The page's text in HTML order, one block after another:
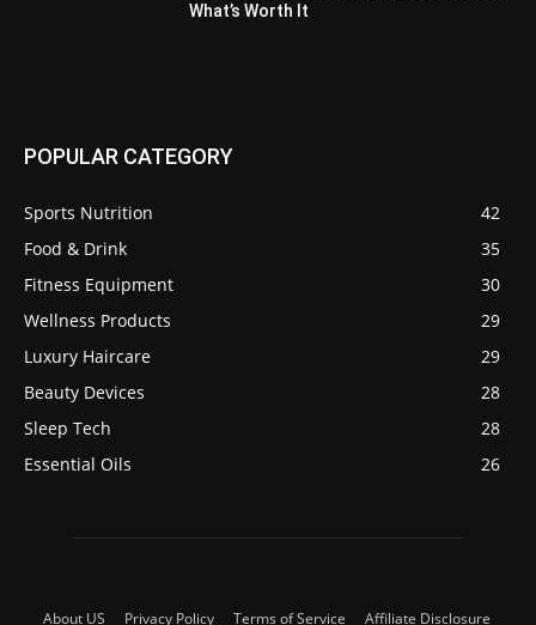
What’s Worth It
POPULAR CATEGORY
Sports Nutrition
42
Food & Drink
35
Fitness Equipment
30
Wellness Products
29
Luxury Haircare
29
Beauty Devices
28
Sleep Tech
28
Essential Oils
26
About US Privacy Policy Terms of Service Affiliate Disclosure